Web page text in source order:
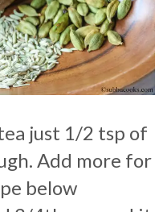
just 1/2 tsp of
Add more for
below